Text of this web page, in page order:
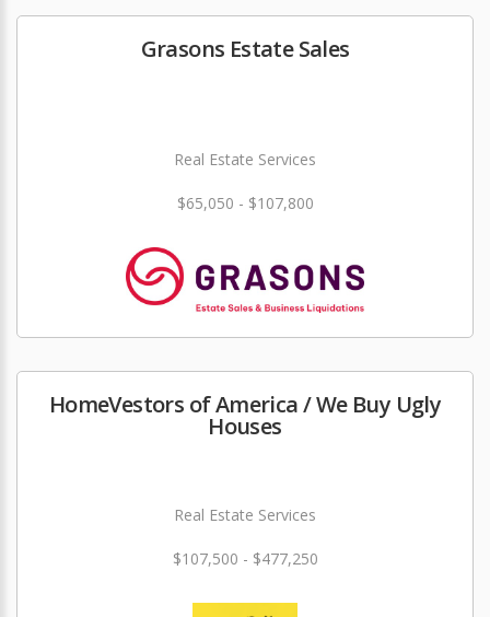
Grasons Estate Sales
Real Estate Services
$65,050 - $107,800
HomeVestors of America / We Buy Ugly
Houses
Real Estate Services
$107,500 - $477,250